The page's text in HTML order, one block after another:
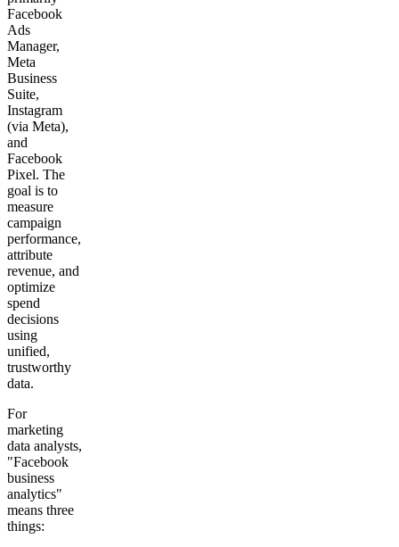
Facebook
Ads
Manager,
Meta
Business
Suite,
Instagram
(via Meta),
and
Facebook
Pixel. The
goal is to
measure
campaign
performance,
attribute
revenue, and
optimize
spend
decisions
using
unified,
trustworthy
data.
For
marketing
data analysts,
"Facebook
business
analytics"
means three
things: